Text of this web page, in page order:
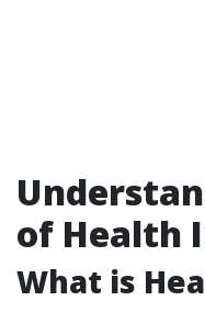
of Health
What is